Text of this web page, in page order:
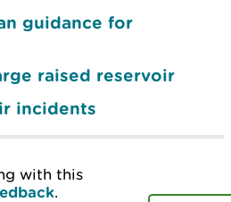
guidance for
raised reservoir
incidents
with this
.